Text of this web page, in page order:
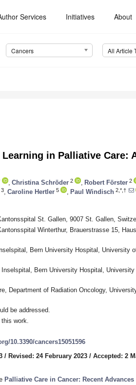
Services Initiatives About
Cancers All Article
in Palliative Care:
Christina Schröder 2 Robert Förster 2
3 Caroline Hertler 5 Paul Windisch 2,*,†
St. Gallen, 9007 St. Gallen,
Winterthur, Brauerstrasse 15,
Bern University Hospital, University
Bern University Hospital, University
Department of Radiation Oncology,
be addressed.
work.
10.3390/cancers15051596
/ Revised: 24 February 2023 / Accepted: 2
Palliative Care in Cancer: Recent